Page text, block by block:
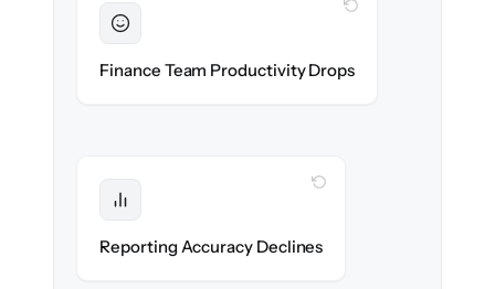
Finance Team Productivity Drops
WITH CLONEPARTNER
throughout the migration.
Reporting Accuracy Declines
WITH CLONEPARTNER
accurate — no gaps.